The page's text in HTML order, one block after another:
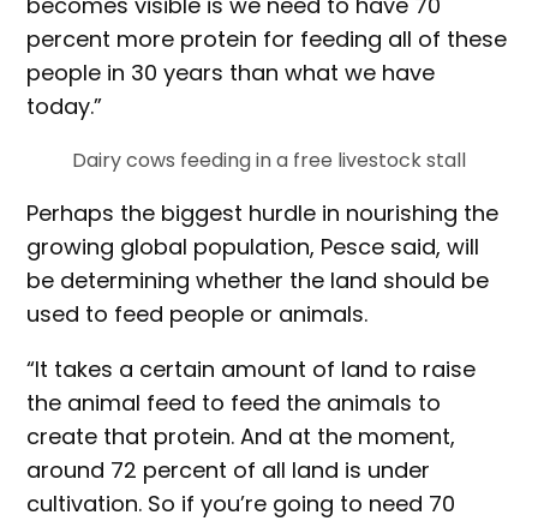
percent more protein for feeding all of these
people in 30 years than what we have
today.”
Dairy cows feeding in a free livestock stall
Perhaps the biggest hurdle in nourishing the
growing global population, Pesce said, will
be determining whether the land should be
used to feed people or animals.
“It takes a certain amount of land to raise
the animal feed to feed the animals to
create that protein. And at the moment,
around 72 percent of all land is under
cultivation. So if you’re going to need 70